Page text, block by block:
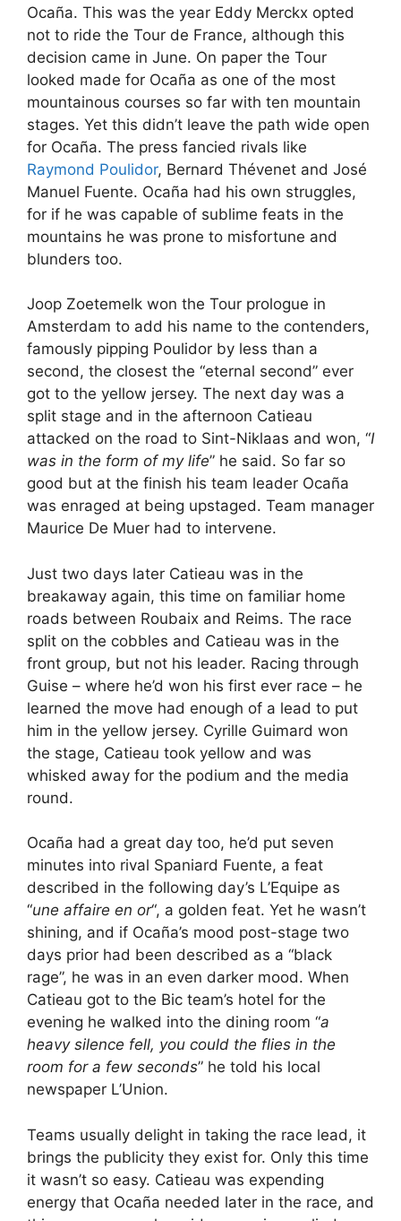
Ocaña. This was the year Eddy Merckx opted
not to ride the Tour de France, although this
decision came in June. On paper the Tour
looked made for Ocaña as one of the most
mountainous courses so far with ten mountain
stages. Yet this didn’t leave the path wide open
for Ocaña. The press fancied rivals like
Raymond Poulidor, Bernard Thévenet and José
Manuel Fuente. Ocaña had his own struggles,
for if he was capable of sublime feats in the
mountains he was prone to misfortune and
blunders too.
Joop Zoetemelk won the Tour prologue in
Amsterdam to add his name to the contenders,
famously pipping Poulidor by less than a
second, the closest the “eternal second” ever
got to the yellow jersey. The next day was a
split stage and in the afternoon Catieau
attacked on the road to Sint-Niklaas and won, “I
was in the form of my life” he said. So far so
good but at the finish his team leader Ocaña
was enraged at being upstaged. Team manager
Maurice De Muer had to intervene.
Just two days later Catieau was in the
breakaway again, this time on familiar home
roads between Roubaix and Reims. The race
split on the cobbles and Catieau was in the
front group, but not his leader. Racing through
Guise – where he’d won his first ever race – he
learned the move had enough of a lead to put
him in the yellow jersey. Cyrille Guimard won
the stage, Catieau took yellow and was
whisked away for the podium and the media
round.
Ocaña had a great day too, he’d put seven
minutes into rival Spaniard Fuente, a feat
described in the following day’s L’Equipe as
“une affaire en or“, a golden feat. Yet he wasn’t
shining, and if Ocaña’s mood post-stage two
days prior had been described as a “black
rage”, he was in an even darker mood. When
Catieau got to the Bic team’s hotel for the
evening he walked into the dining room “a
heavy silence fell, you could the flies in the
room for a few seconds” he told his local
newspaper L’Union.
Teams usually delight in taking the race lead, it
brings the publicity they exist for. Only this time
it wasn’t so easy. Catieau was expending
energy that Ocaña needed later in the race, and